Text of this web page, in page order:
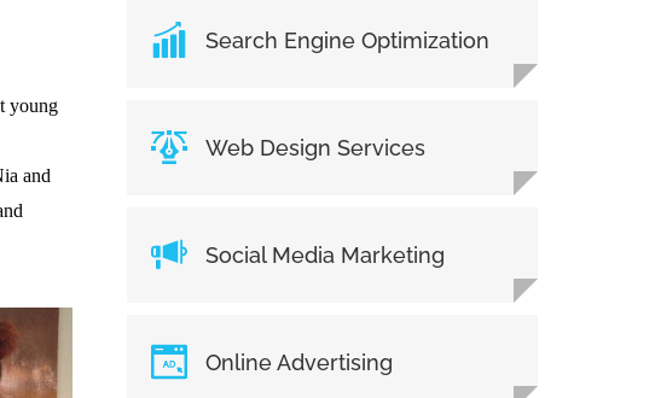
young
and
Search Engine Optimization
Web Design Services
Social Media Marketing
Online Advertising